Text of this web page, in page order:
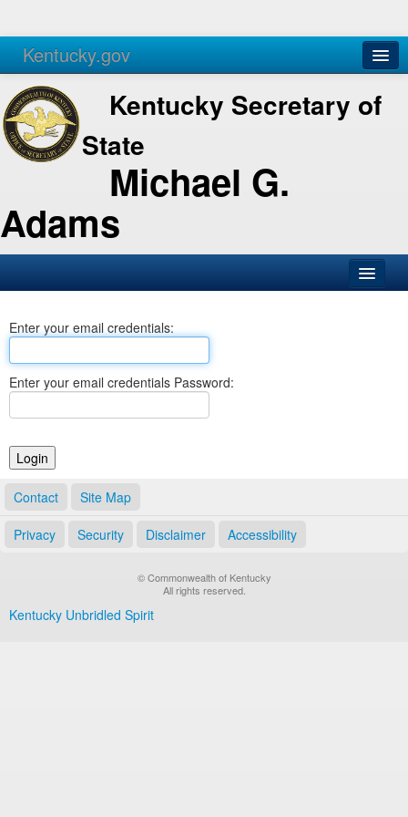
Kentucky.gov
Agencies Services
Kentucky Secretary of
State
Michael G.
Adams
Business
Elections
Notary Commissions
Enter your email credentials:
Enter your email credentials Password:
Contact Site Map
Privacy Security Disclaimer Accessibility
© Commonwealth of Kentucky
All rights reserved.
Kentucky Unbridled Spirit